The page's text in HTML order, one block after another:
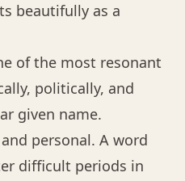
beautifully as a
of the most resonant
politically, and
given name.
personal. A word
difficult periods in